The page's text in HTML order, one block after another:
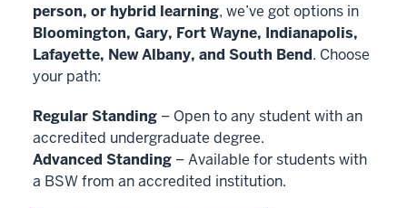
person, or hybrid learning, we’ve got options in
Bloomington, Gary, Fort Wayne, Indianapolis,
Lafayette, New Albany, and South Bend. Choose
your path:
Regular Standing – Open to any student with an
accredited undergraduate degree.
Advanced Standing – Available for students with
a BSW from an accredited institution.